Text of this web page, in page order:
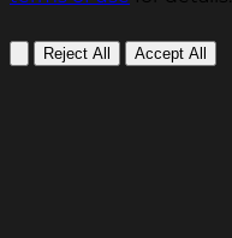
Reject All Accept All